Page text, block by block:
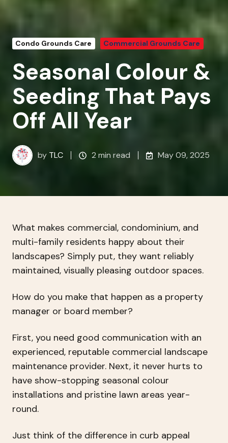
Condo Grounds Care Commercial Grounds Care
Seasonal Colour &
Seeding That Pays
Off All Year
by TLC 2 min read May 09, 2025
What makes commercial, condominium, and
multi-family residents happy about their
landscapes? Simply put, they want reliably
maintained, visually pleasing outdoor spaces.
How do you make that happen as a property
manager or board member?
First, you need good communication with an
experienced, reputable commercial landscape
maintenance provider. Next, it never hurts to
have show-stopping seasonal colour
installations and pristine lawn areas year-
round.
Just think of the difference in curb appeal